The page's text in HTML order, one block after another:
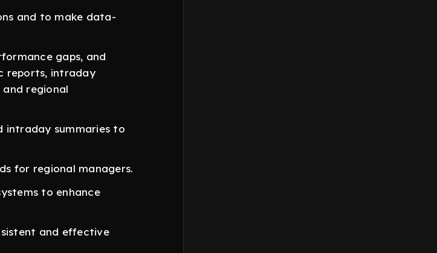
and to make data-
gaps, and
reports, intraday
regional
intraday summaries to
for regional managers.
to enhance
and effective